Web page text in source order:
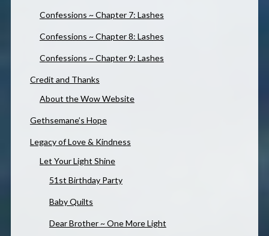
Confessions ~ Chapter 7: Lashes
Confessions ~ Chapter 8: Lashes
Confessions ~ Chapter 9: Lashes
Credit and Thanks
About the Wow Website
Gethsemane’s Hope
Legacy of Love & Kindness
Let Your Light Shine
51st Birthday Party
Baby Quilts
Dear Brother ~ One More Light